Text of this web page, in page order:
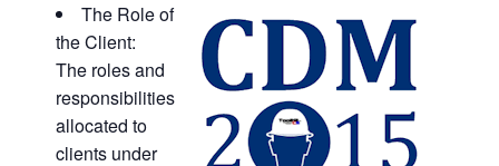
The Role of
the Client:
The roles and
responsibilities
allocated to
clients under